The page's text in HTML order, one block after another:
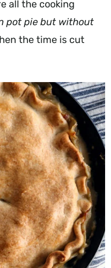
all the cooking
pot pie but without
the time is cut